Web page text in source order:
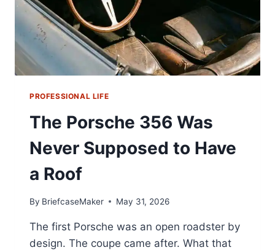
PROFESSIONAL LIFE
The Porsche 356 Was
Never Supposed to Have
a Roof
By BriefcaseMaker May 31, 2026
The first Porsche was an open roadster by
design. The coupe came after. What that